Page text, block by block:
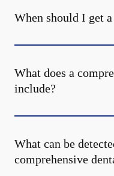
When should I get
What does a
include?
What can be
comprehensive